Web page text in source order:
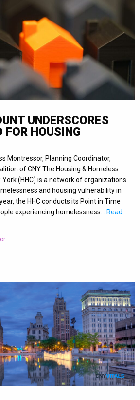
UNDERSCORES
FOR HOUSING
Montressor, Planning Coordinator,
of CNY The Housing & Homeless
(HHC) is a network of organizations
and housing vulnerability in
the HHC conducts its Point in Time
experiencing homelessness… Read